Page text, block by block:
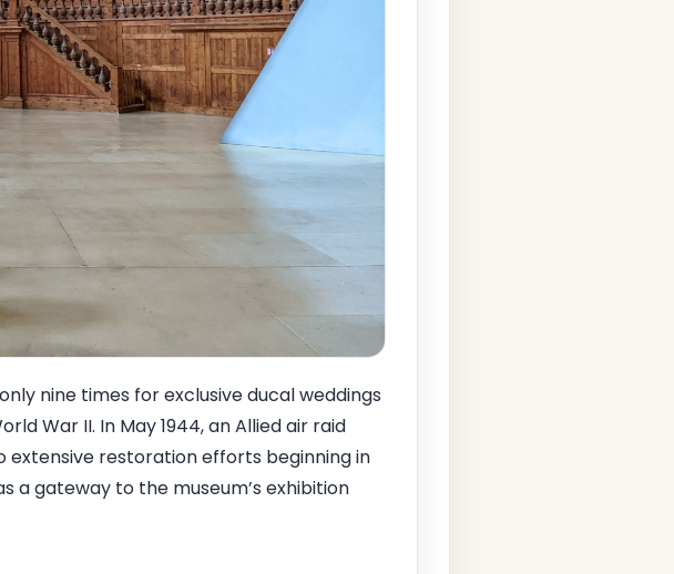
nine times for exclusive ducal weddings
War II. In May 1944, an Allied air raid
restoration efforts beginning in
a gateway to the museum’s exhibition